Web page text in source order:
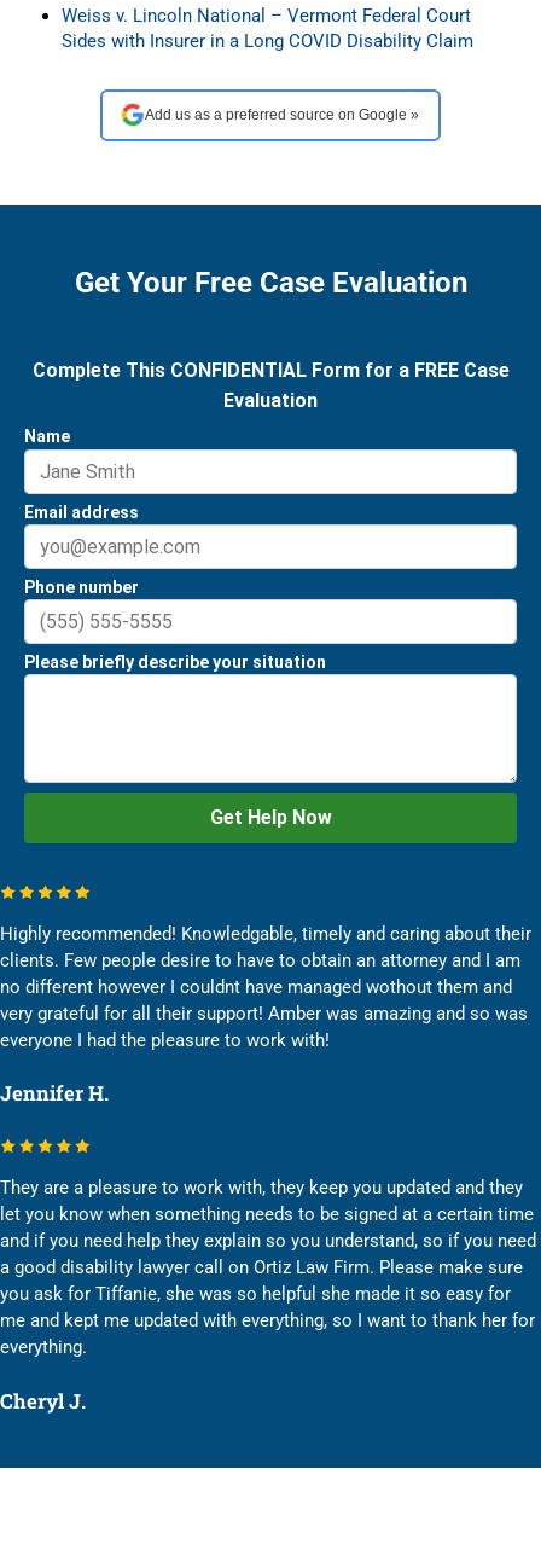
Weiss v. Lincoln National – Vermont Federal Court
Sides with Insurer in a Long COVID Disability Claim
Add us as a preferred source on Google »
Get Your Free Case Evaluation
Highly recommended! Knowledgable, timely and caring about their
clients. Few people desire to have to obtain an attorney and I am
no different however I couldnt have managed wothout them and
very grateful for all their support! Amber was amazing and so was
everyone I had the pleasure to work with!
Jennifer H.
They are a pleasure to work with, they keep you updated and they
let you know when something needs to be signed at a certain time
and if you need help they explain so you understand, so if you need
a good disability lawyer call on Ortiz Law Firm. Please make sure
you ask for Tiffanie, she was so helpful she made it so easy for
me and kept me updated with everything, so I want to thank her for
everything.
Cheryl J.